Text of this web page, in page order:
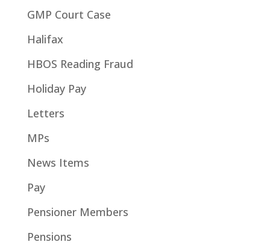
GMP Court Case
Halifax
HBOS Reading Fraud
Holiday Pay
Letters
MPs
News Items
Pay
Pensioner Members
Pensions